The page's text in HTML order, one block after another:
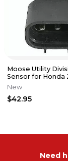
Moose Utility
Sensor for Honda
New
$42.95
Need